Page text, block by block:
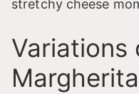
stretchy cheese
Variations